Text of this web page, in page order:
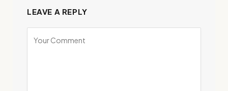
LEAVE A REPLY